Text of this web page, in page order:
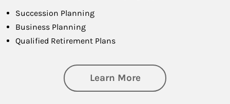
Succession Planning
Business Planning
Qualified Retirement Plans
Learn Moreabout Business